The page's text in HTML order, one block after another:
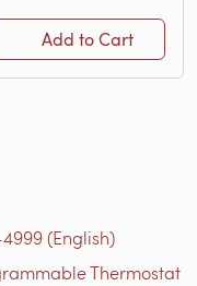
Add to Cart
(English)
Thermostat